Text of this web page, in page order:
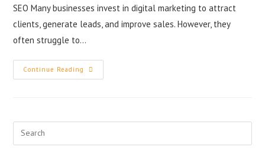
SEO Many businesses invest in digital marketing to attract
clients, generate leads, and improve sales. However, they
often struggle to…
Continue Reading